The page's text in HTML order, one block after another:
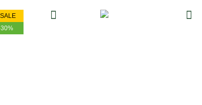
SALE